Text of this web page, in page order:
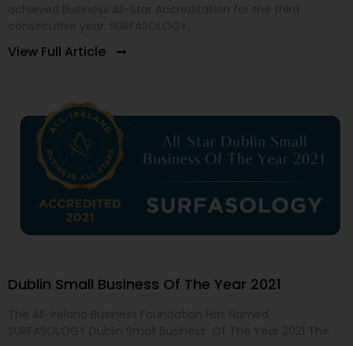
View Full Article
Dublin Small Business Of The Year 2021